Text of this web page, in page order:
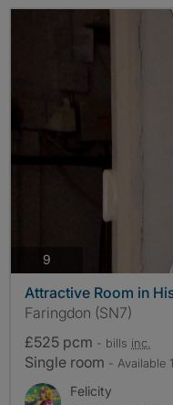
9
Attractive Room in
Faringdon (SN7)
£525 pcm - bills inc.
Single room - Available
Felicity